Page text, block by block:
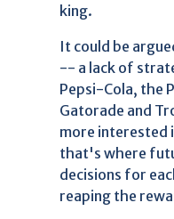
king.
It could be
-- a lack of
Pepsi-Cola, the
Gatorade and
more interested
that's where
decisions for
reaping the